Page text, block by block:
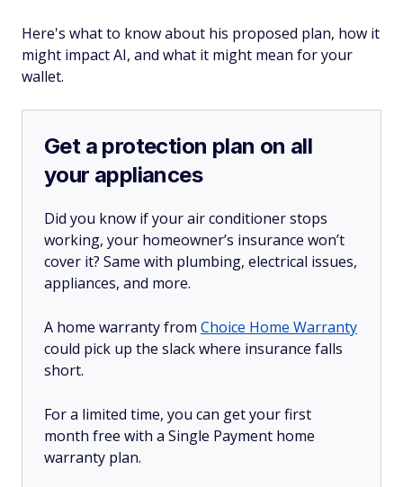
Here's what to know about his proposed plan, how it
might impact AI, and what it might mean for your
wallet.
Get a protection plan on all
your appliances
Did you know if your air conditioner stops
working, your homeowner’s insurance won’t
cover it? Same with plumbing, electrical issues,
appliances, and more.
A home warranty from Choice Home Warranty
could pick up the slack where insurance falls
short.
For a limited time, you can get your first
month free with a Single Payment home
warranty plan.